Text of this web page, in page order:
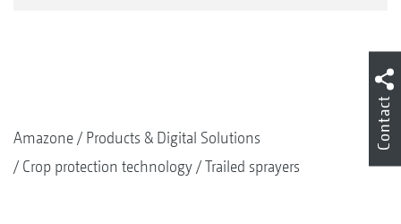
Amazone
Products & Digital Solutions
Crop protection technology
Trailed sprayers
Contact